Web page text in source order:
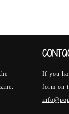
If you
form on